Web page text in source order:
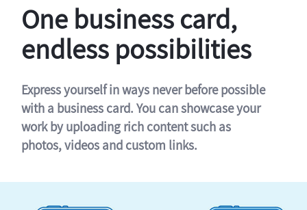
One business card,
endless possibilities
Express yourself in ways never before possible
with a business card. You can showcase your
work by uploading rich content such as
photos, videos and custom links.